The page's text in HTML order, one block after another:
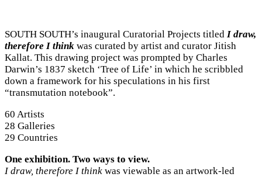
SOUTH SOUTH’s inaugural Curatorial Projects titled I draw,
therefore I think was curated by artist and curator Jitish
Kallat. This drawing project was prompted by Charles
Darwin’s 1837 sketch ‘Tree of Life’ in which he scribbled
down a framework for his speculations in his first
“transmutation notebook”.
60 Artists
28 Galleries
29 Countries
One exhibition. Two ways to view.
I draw, therefore I think was viewable as an artwork-led